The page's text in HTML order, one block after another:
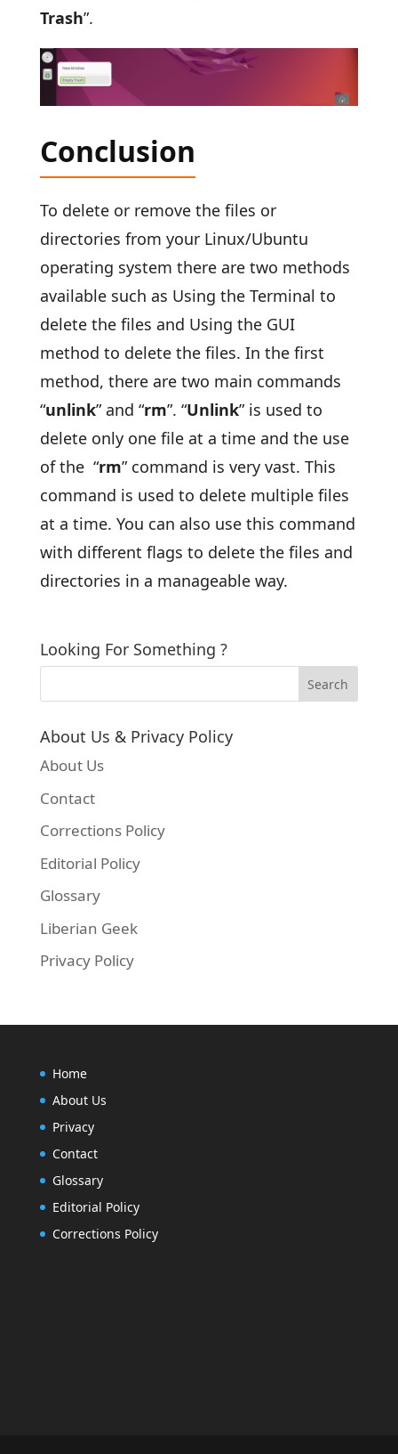
Trash”.
Conclusion
To delete or remove the files or
directories from your Linux/Ubuntu
operating system there are two methods
available such as Using the Terminal to
delete the files and Using the GUI
method to delete the files. In the first
method, there are two main commands
“unlink” and “rm”. “Unlink” is used to
delete only one file at a time and the use
of the “rm” command is very vast. This
command is used to delete multiple files
at a time. You can also use this command
with different flags to delete the files and
directories in a manageable way.
Looking For Something ?
About Us & Privacy Policy
About Us
Contact
Corrections Policy
Editorial Policy
Glossary
Liberian Geek
Privacy Policy
Home
About Us
Privacy
Contact
Glossary
Editorial Policy
Corrections Policy